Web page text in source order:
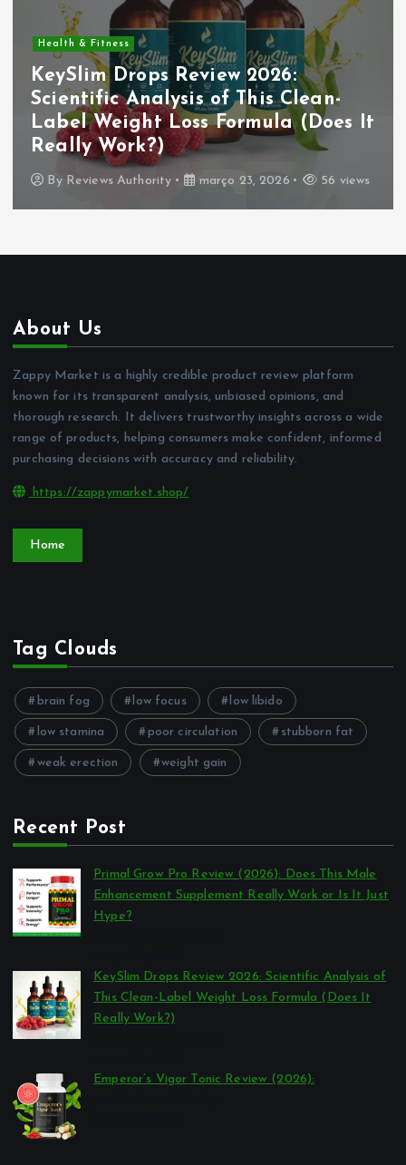
Health & Fitness
KeySlim Drops Review 2026:
Scientific Analysis of This Clean-
Label Weight Loss Formula (Does It
Really Work?)
By Reviews Authority março 23, 2026 56 views
About Us
Zappy Market is a highly credible product review platform
known for its transparent analysis, unbiased opinions, and
thorough research. It delivers trustworthy insights across a wide
range of products, helping consumers make confident, informed
purchasing decisions with accuracy and reliability.
https://zappymarket.shop/
Home
Tag Clouds
brain fog low focus low libido
low stamina poor circulation stubborn fat
weak erection weight gain
Recent Post
Primal Grow Pro Review (2026): Does This Male
Enhancement Supplement Really Work or Is It Just
Hype?
KeySlim Drops Review 2026: Scientific Analysis of
This Clean-Label Weight Loss Formula (Does It
Really Work?)
Emperor’s Vigor Tonic Review (2026):